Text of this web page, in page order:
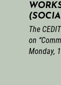
The
on
Monday,